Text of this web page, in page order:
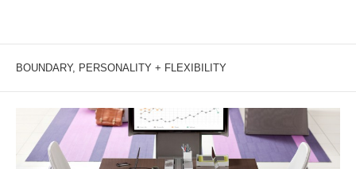
BOUNDARY, PERSONALITY + FLEXIBILITY